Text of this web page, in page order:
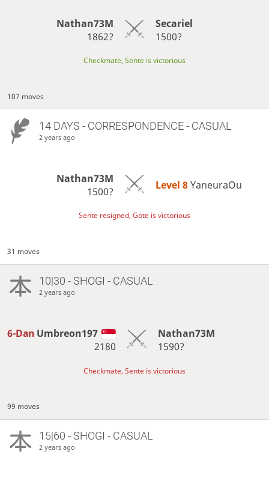
Nathan73M
1862?
Secariel
1500?
Checkmate, Sente is victorious
107 moves
14 DAYS - CORRESPONDENCE - CASUAL
2 years ago
Nathan73M
1500?
Level 8 YaneuraOu
Sente resigned, Gote is victorious
31 moves
10|30 - SHOGI - CASUAL
2 years ago
6-Dan Umbreon197
2180
Nathan73M
1590?
Checkmate, Sente is victorious
99 moves
15|60 - SHOGI - CASUAL
2 years ago